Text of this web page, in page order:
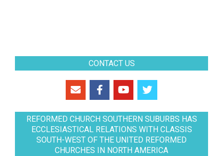
CONTACT US
REFORMED CHURCH SOUTHERN SUBURBS HAS
ECCLESIASTICAL RELATIONS WITH CLASSIS
SOUTH-WEST OF THE UNITED REFORMED
CHURCHES IN NORTH AMERICA